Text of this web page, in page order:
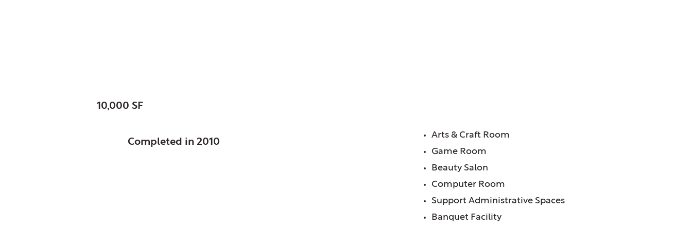
10,000 SF
Completed in 2010
Arts & Craft Room
Game Room
Beauty Salon
Computer Room
Support Administrative Spaces
Banquet Facility